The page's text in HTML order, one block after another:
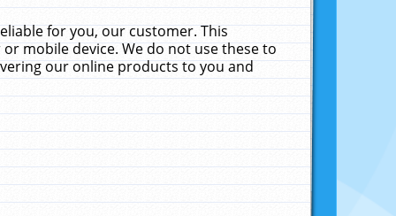
for you, our customer. This
mobile device. We do not use these to
our online products to you and